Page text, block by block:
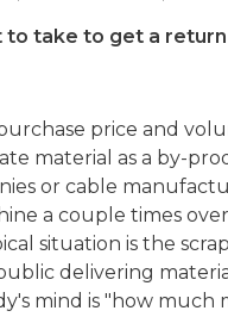
to take to get a
price and
material as a by-
or cable
a couple times
situation is the
delivering
mind is "how much